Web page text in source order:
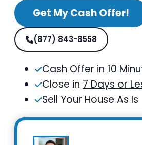
Get My Cash Offer!
(877) 843-8558
Cash Offer in 10
Close in 7 Days or
Sell Your House As Is